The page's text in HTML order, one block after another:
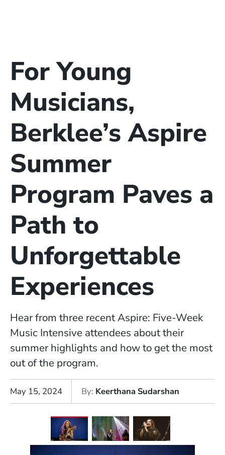
For Young
Musicians,
Berklee’s Aspire
Summer
Program Paves a
Path to
Unforgettable
Experiences
Hear from three recent Aspire: Five-Week
Music Intensive attendees about their
summer highlights and how to get the most
out of the program.
May 15, 2024 By Keerthana Sudarshan